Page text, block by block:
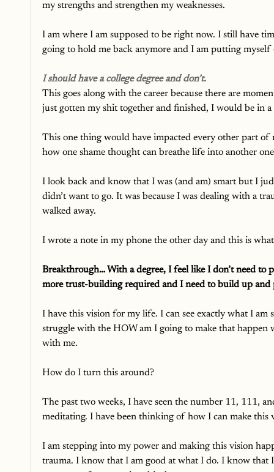
my strengths and strengthen my weaknesses.
I am where I am supposed to be right now. I still have
going to hold me back anymore and I am putting
I should have a college degree and don’t.
This goes along with the career because there are
just gotten my shit together and finished, I would be in
This one thing would have impacted every other part
how one shame thought can breathe life into another
I look back and know that I was (and am) smart but I
didn’t want to go. It was because I was dealing with a
walked away.
I wrote a note in my phone the other day and this is
Breakthrough… With a degree, I feel like I don’t need to
more trust-building required and I need to build up
I have this vision for my life. I can see exactly what I
struggle with the HOW am I going to make that
with me.
How do I turn this around?
The past two weeks, I have seen the number 11, 111,
meditating. I have been thinking of how I can make
I am stepping into my power and making this vision
trauma. I know that I am good at what I do. I know that